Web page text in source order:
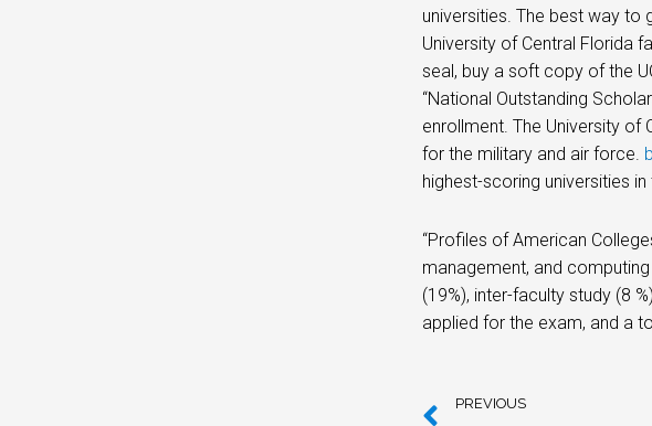
universities. The best way to
University of Central Florida
seal, buy a soft copy of the
“National Outstanding
enrollment. The University of
for the military and air force.
highest-scoring universities
“Profiles of American
management, and
(19%), inter-faculty study (8
applied for the exam, and a
PREVIOUS